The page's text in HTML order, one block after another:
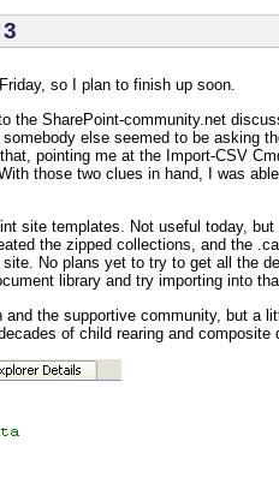
so I plan to finish up soon.
the SharePoint-community.net
else seemed to be asking
pointing me at the Import-CSV
those two clues in hand, I was
site templates. Not useful today,
the zipped collections, and the
No plans yet to try to get all the
library and try importing into
the supportive community, but a
of child rearing and